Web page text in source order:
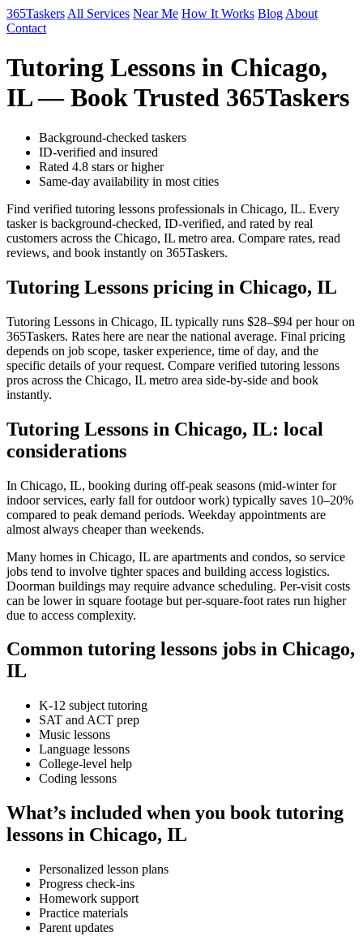
365Taskers All Services Near Me How It Works Blog About
Contact
Tutoring Lessons in Chicago,
IL — Book Trusted 365Taskers
Background-checked taskers
ID-verified and insured
Rated 4.8 stars or higher
Same-day availability in most cities
Find verified tutoring lessons professionals in Chicago, IL. Every
tasker is background-checked, ID-verified, and rated by real
customers across the Chicago, IL metro area. Compare rates, read
reviews, and book instantly on 365Taskers.
Tutoring Lessons pricing in Chicago, IL
Tutoring Lessons in Chicago, IL typically runs $28–$94 per hour on
365Taskers. Rates here are near the national average. Final pricing
depends on job scope, tasker experience, time of day, and the
specific details of your request. Compare verified tutoring lessons
pros across the Chicago, IL metro area side-by-side and book
instantly.
Tutoring Lessons in Chicago, IL: local
considerations
In Chicago, IL, booking during off-peak seasons (mid-winter for
indoor services, early fall for outdoor work) typically saves 10–20%
compared to peak demand periods. Weekday appointments are
almost always cheaper than weekends.
Many homes in Chicago, IL are apartments and condos, so service
jobs tend to involve tighter spaces and building access logistics.
Doorman buildings may require advance scheduling. Per-visit costs
can be lower in square footage but per-square-foot rates run higher
due to access complexity.
Common tutoring lessons jobs in Chicago,
IL
K-12 subject tutoring
SAT and ACT prep
Music lessons
Language lessons
College-level help
Coding lessons
What’s included when you book tutoring
lessons in Chicago, IL
Personalized lesson plans
Progress check-ins
Homework support
Practice materials
Parent updates